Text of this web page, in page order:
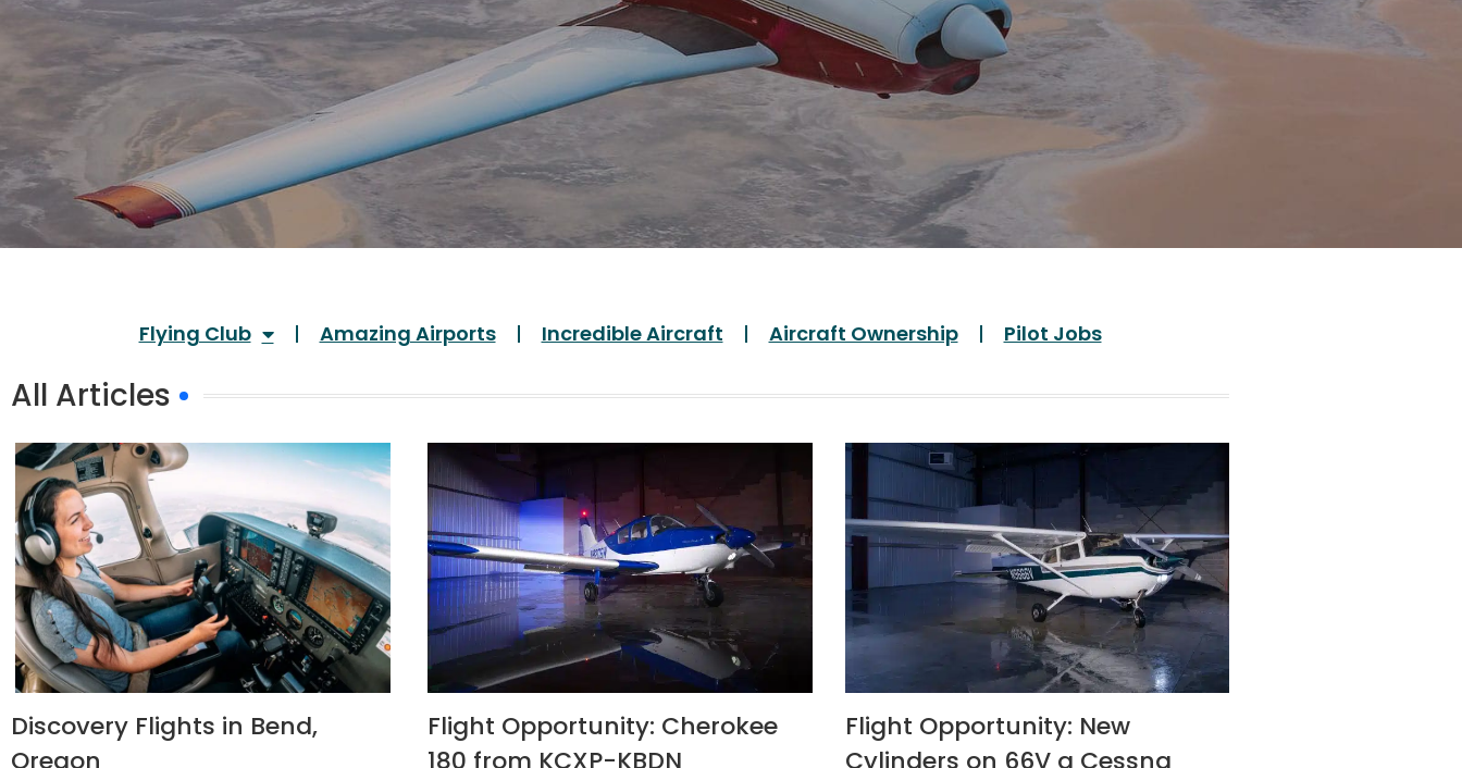
Flying Club Amazing Airports Incredible Aircraft Aircraft Ownership Pilot Jobs
All Articles
Discovery Flights in Bend,
Flight Opportunity: Cherokee
Flight Opportunity: New